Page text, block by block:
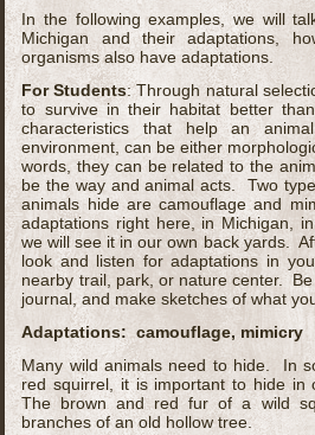
In the following examples, we will
Michigan and their adaptations,
organisms also have adaptations.
For Students: Through natural
to survive in their habitat better
characteristics that help an
environment, can be either
words, they can be related to the
be the way and animal acts. Two
animals hide are camouflage and
adaptations right here, in Michigan,
we will see it in our own back yards.
look and listen for adaptations in
nearby trail, park, or nature center.
journal, and make sketches of what
Adaptations: camouflage, mimicry
Many wild animals need to hide. In
red squirrel, it is important to hide in
The brown and red fur of a wild
branches of an old hollow tree.